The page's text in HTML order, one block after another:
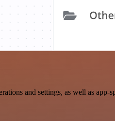
and settings, as well as app-